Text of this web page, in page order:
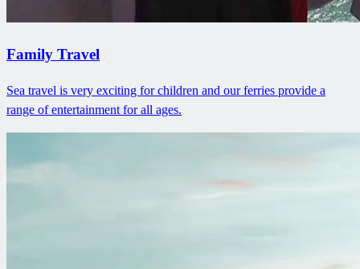
Family Travel
Sea travel is very exciting for children and our ferries provide a
range of entertainment for all ages.